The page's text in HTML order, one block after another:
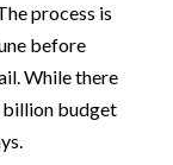
process is
before
While there
billion budget